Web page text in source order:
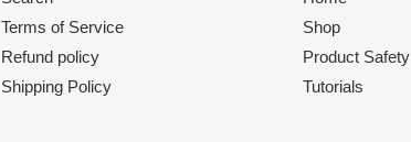
Terms of Service
Refund policy
Shipping Policy
Shop
Product Safety
Tutorials